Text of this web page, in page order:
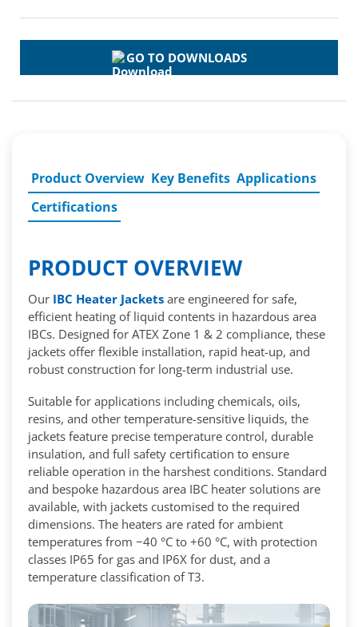
GO TO DOWNLOADS
Product Overview Key Benefits Applications
Certifications
PRODUCT OVERVIEW
Our IBC Heater Jackets are engineered for safe,
efficient heating of liquid contents in hazardous area
IBCs. Designed for ATEX Zone 1 & 2 compliance, these
jackets offer flexible installation, rapid heat-up, and
robust construction for long-term industrial use.
Suitable for applications including chemicals, oils,
resins, and other temperature-sensitive liquids, the
jackets feature precise temperature control, durable
insulation, and full safety certification to ensure
reliable operation in the harshest conditions. Standard
and bespoke hazardous area IBC heater solutions are
available, with jackets customised to the required
dimensions. The heaters are rated for ambient
temperatures from −40 °C to +60 °C, with protection
classes IP65 for gas and IP6X for dust, and a
temperature classification of T3.